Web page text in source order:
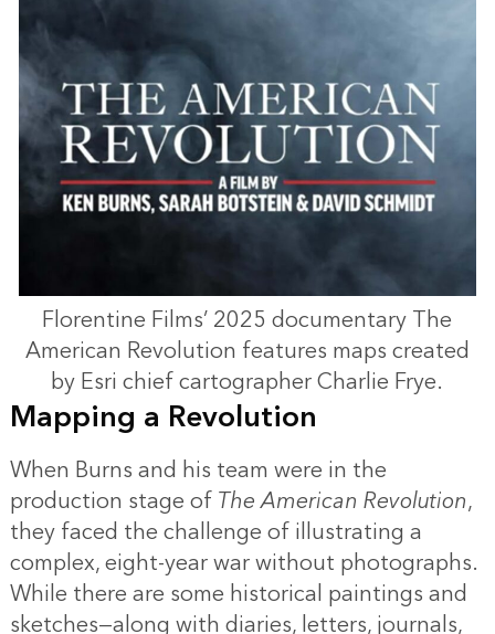
Florentine Films’ 2025 documentary The
American Revolution features maps created
by Esri chief cartographer Charlie Frye.
Mapping a Revolution
When Burns and his team were in the
production stage ofThe American Revolution,
they faced the challenge of illustrating a
complex, eight-year war without photographs.
While there are some historical paintings and
sketches—along with diaries, letters, journals,